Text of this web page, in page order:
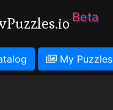
Beta
My Puzzles